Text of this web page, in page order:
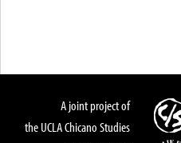
A joint project of
the UCLA Chicano Studies